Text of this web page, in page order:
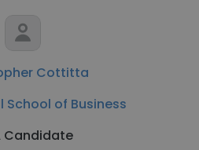
Cottitta
School of Business
Candidate